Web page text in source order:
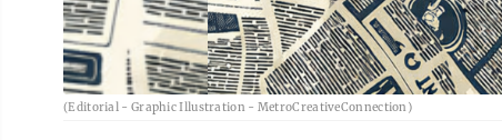
(Editorial - Graphic Illustration - MetroCreativeConnection)